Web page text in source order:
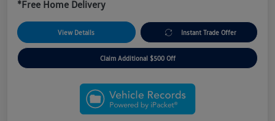
*Free Home Delivery
View Details Instant Trade Offer
Claim Additional $500 Off